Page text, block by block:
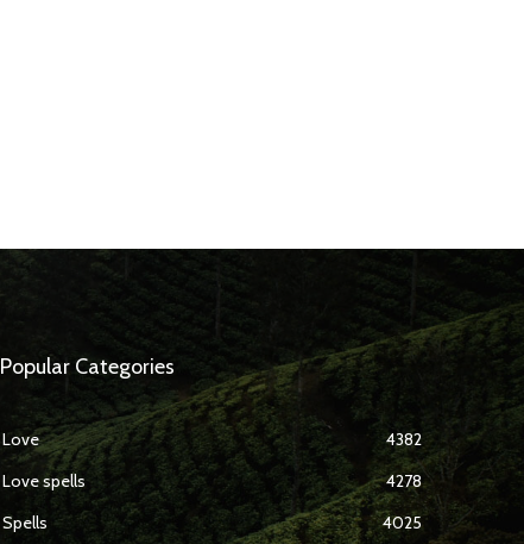
Popular Categories
Love
4382
Love spells
4278
Spells
4025